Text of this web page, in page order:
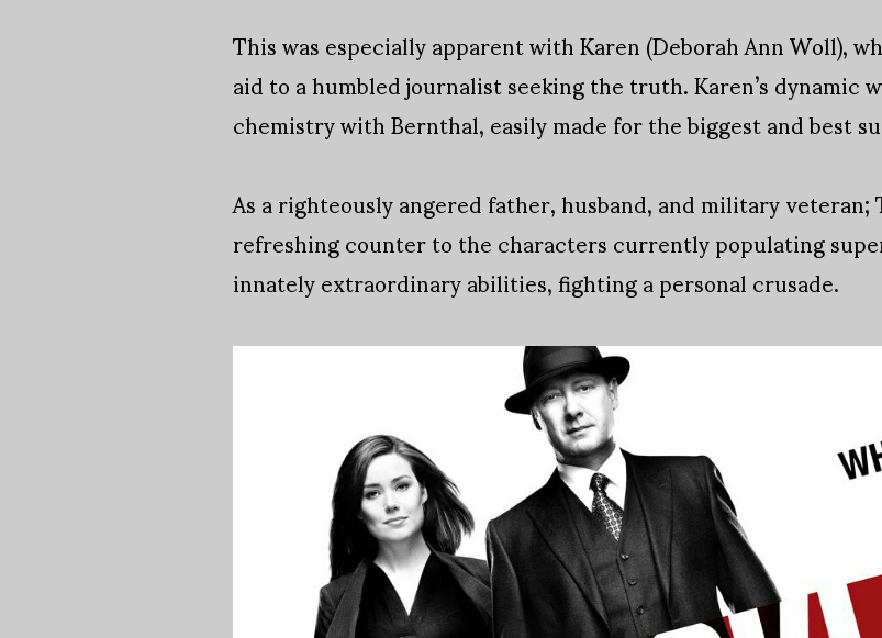
This was especially apparent with Karen (Deborah Ann Woll),
aid to a humbled journalist seeking the truth. Karen’s dynamic
chemistry with Bernthal, easily made for the biggest and best
As a righteously angered father, husband, and military
refreshing counter to the characters currently populating
innately extraordinary abilities, fighting a personal crusade.